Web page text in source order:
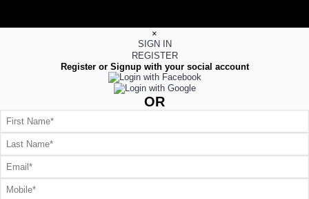
×
SIGN IN
REGISTER
Register or Signup with your social account
OR